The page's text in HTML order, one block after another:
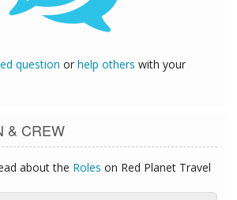
question or help others with your
& CREW
about the Roles on Red Planet Travel